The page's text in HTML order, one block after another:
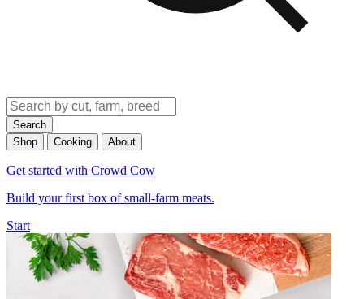
Search
Shop
Cooking About
Get started with Crowd Cow
Build your first box of small-farm meats.
Start